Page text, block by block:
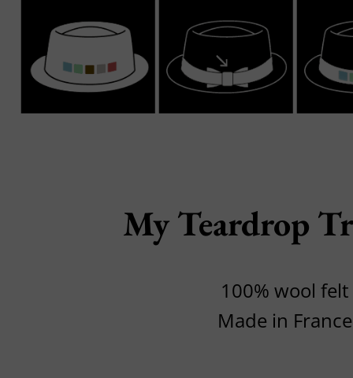
My Teardrop
100% wool felt
Made in France